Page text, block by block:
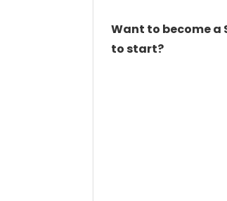
Want to become a
to start?